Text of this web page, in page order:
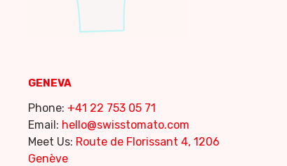
GENEVA
Phone: +41 22 753 05 71
Email: hello@swisstomato.com
Meet Us: Route de Florissant 4, 1206
Genève